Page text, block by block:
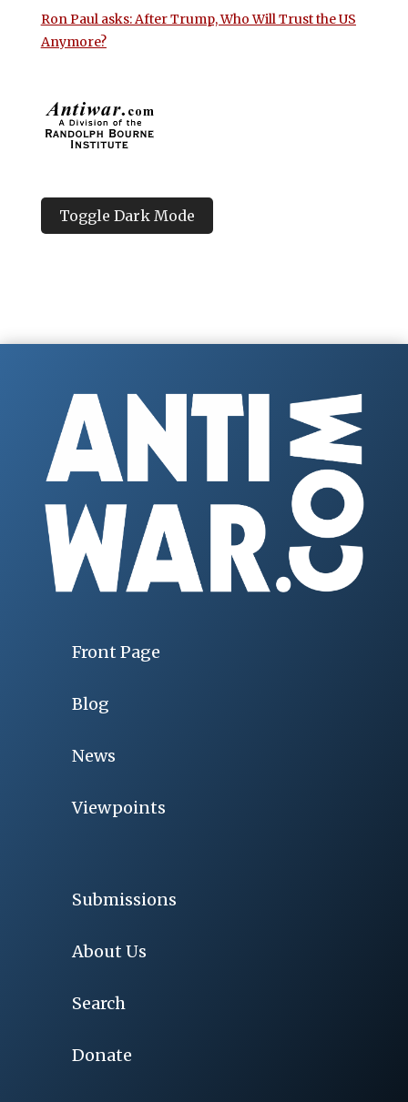
Ron Paul asks: After Trump, Who Will Trust the US
Anymore?
Toggle Dark Mode
Front Page
Blog
News
Viewpoints
Submissions
About Us
Search
Donate